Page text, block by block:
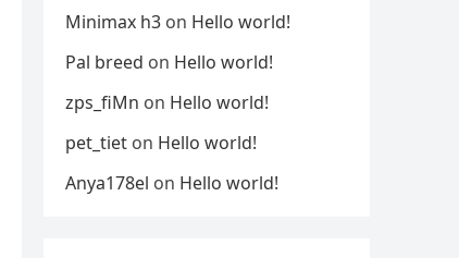
Minimax h3 on Hello world!
Pal breed on Hello world!
zps_fiMn on Hello world!
pet_tiet on Hello world!
Anya178el on Hello world!